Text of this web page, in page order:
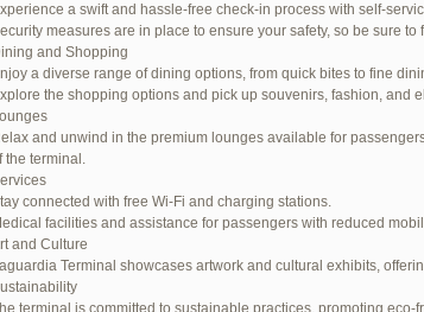
a swift and hassle-free check-in process with self-
measures are in place to ensure your safety, so be sure
and Shopping
a diverse range of dining options, from quick bites to fine
the shopping options and pick up souvenirs, fashion, and
and unwind in the premium lounges available for
the terminal.
connected with free Wi-Fi and charging stations.
facilities and assistance for passengers with reduced
and Culture
Terminal showcases artwork and cultural exhibits,
terminal is committed to sustainable practices, promoting eco-